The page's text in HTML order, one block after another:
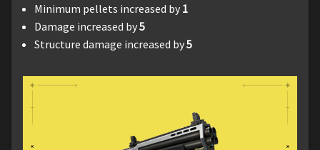
Minimum pellets increased by 1
Damage increased by5
Structure damage increased by5